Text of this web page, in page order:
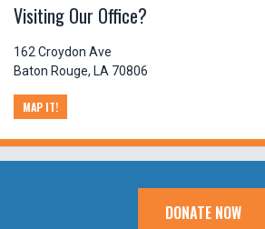
Visiting Our Office?
162 Croydon Ave
Baton Rouge, LA 70806
MAP IT!
DONATE NOW